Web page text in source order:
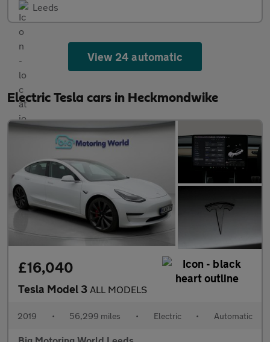
Leeds
View 24 automatic
Electric Tesla cars in Heckmondwike
£16,040
Tesla Model 3 ALL MODELS
2019 • 56,299 miles • Electric • Automatic